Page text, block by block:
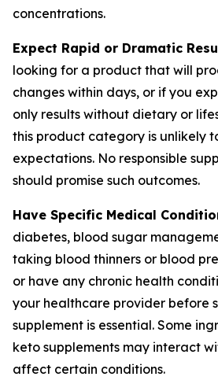
concentrations.
Expect Rapid or Dramatic
looking for a product that will
changes within days, or if you
only results without dietary or
this product category is unlikely
expectations. No responsible
should promise such outcomes.
Have Specific Medical
diabetes, blood sugar
taking blood thinners or blood
or have any chronic health
your healthcare provider before
supplement is essential. Some
keto supplements may interact
affect certain conditions.